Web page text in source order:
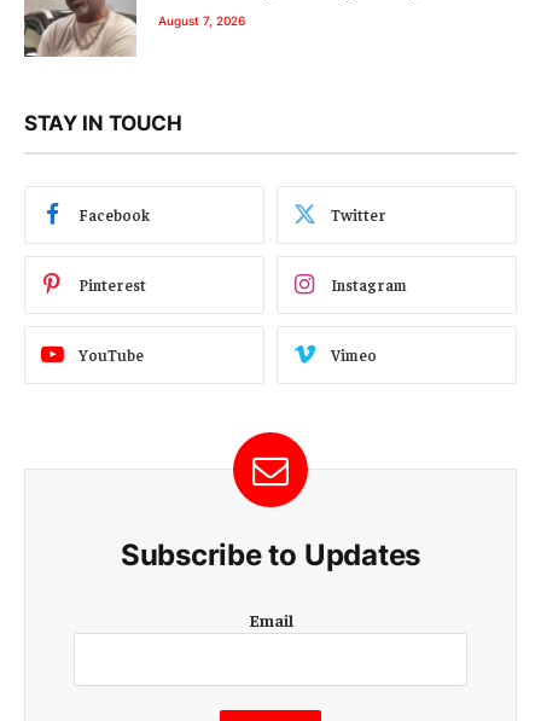
August 7, 2026
STAY IN TOUCH
Facebook Twitter
Pinterest Instagram
YouTube Vimeo
Subscribe to Updates
m
i
l
Email